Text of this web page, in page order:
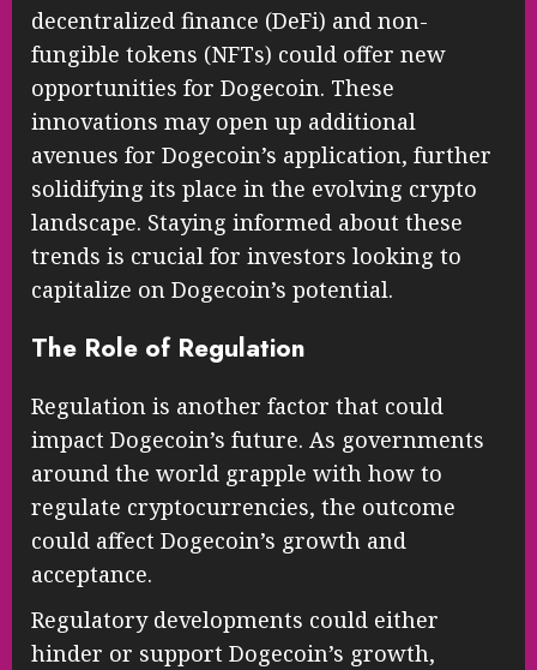
decentralized finance (DeFi) and non-
fungible tokens (NFTs) could offer new
opportunities for Dogecoin. These
innovations may open up additional
avenues for Dogecoin’s application, further
solidifying its place in the evolving crypto
landscape. Staying informed about these
trends is crucial for investors looking to
capitalize on Dogecoin’s potential.
The Role of Regulation
Regulation is another factor that could
impact Dogecoin’s future. As governments
around the world grapple with how to
regulate cryptocurrencies, the outcome
could affect Dogecoin’s growth and
acceptance.
Regulatory developments could either
hinder or support Dogecoin’s growth,